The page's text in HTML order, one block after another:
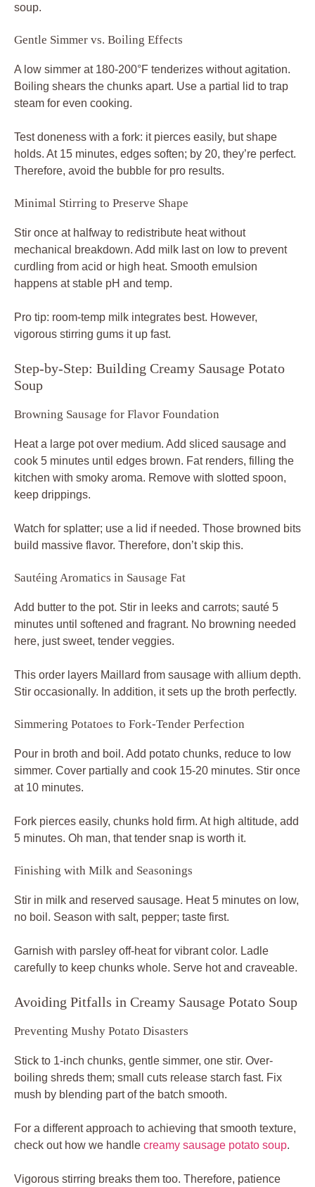
soup.
Gentle Simmer vs. Boiling Effects
A low simmer at 180-200°F tenderizes without agitation.
Boiling shears the chunks apart. Use a partial lid to trap
steam for even cooking.
Test doneness with a fork: it pierces easily, but shape
holds. At 15 minutes, edges soften; by 20, they’re perfect.
Therefore, avoid the bubble for pro results.
Minimal Stirring to Preserve Shape
Stir once at halfway to redistribute heat without
mechanical breakdown. Add milk last on low to prevent
curdling from acid or high heat. Smooth emulsion
happens at stable pH and temp.
Pro tip: room-temp milk integrates best. However,
vigorous stirring gums it up fast.
Step-by-Step: Building Creamy Sausage Potato
Soup
Browning Sausage for Flavor Foundation
Heat a large pot over medium. Add sliced sausage and
cook 5 minutes until edges brown. Fat renders, filling the
kitchen with smoky aroma. Remove with slotted spoon,
keep drippings.
Watch for splatter; use a lid if needed. Those browned bits
build massive flavor. Therefore, don’t skip this.
Sautéing Aromatics in Sausage Fat
Add butter to the pot. Stir in leeks and carrots; sauté 5
minutes until softened and fragrant. No browning needed
here, just sweet, tender veggies.
This order layers Maillard from sausage with allium depth.
Stir occasionally. In addition, it sets up the broth perfectly.
Simmering Potatoes to Fork-Tender Perfection
Pour in broth and boil. Add potato chunks, reduce to low
simmer. Cover partially and cook 15-20 minutes. Stir once
at 10 minutes.
Fork pierces easily, chunks hold firm. At high altitude, add
5 minutes. Oh man, that tender snap is worth it.
Finishing with Milk and Seasonings
Stir in milk and reserved sausage. Heat 5 minutes on low,
no boil. Season with salt, pepper; taste first.
Garnish with parsley off-heat for vibrant color. Ladle
carefully to keep chunks whole. Serve hot and craveable.
Avoiding Pitfalls in Creamy Sausage Potato Soup
Preventing Mushy Potato Disasters
Stick to 1-inch chunks, gentle simmer, one stir. Over-
boiling shreds them; small cuts release starch fast. Fix
mush by blending part of the batch smooth.
For a different approach to achieving that smooth texture,
check out how we handle creamy sausage potato soup.
Vigorous stirring breaks them too. Therefore, patience